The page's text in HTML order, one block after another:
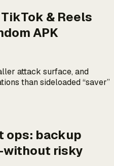
& Reels
APK
attack surface, and
than sideloaded “saver”
ops: backup
risky